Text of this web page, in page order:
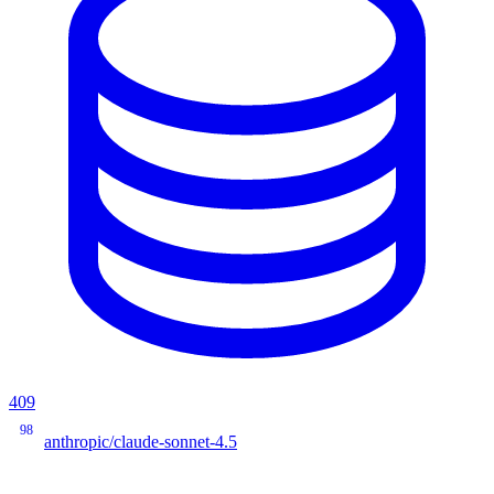
409
98
anthropic/claude-sonnet-4.5